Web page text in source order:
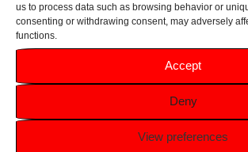
us to process data such as browsing behavior or
consenting or withdrawing consent, may adversely
functions.
Accept
Deny
View preferences
Mr Muscle Advanced Power
Bathroom Cleaner Spray 750ml